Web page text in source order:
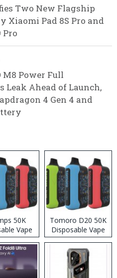
Two New Flagship
Xiaomi Pad 8S Pro and
Pro
M8 Power Full
Leak Ahead of Launch,
4 Gen 4 and
50K
Vape
Tomoro D20 50K
Disposable Vape